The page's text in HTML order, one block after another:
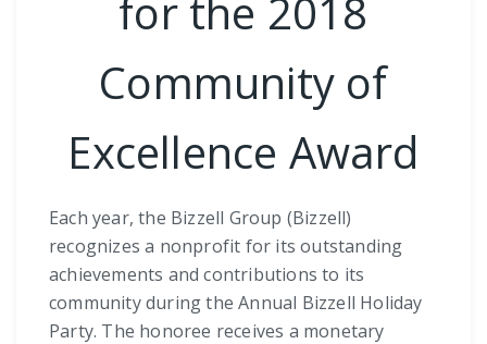
for the 2018
Community of
Excellence Award
Each year, the Bizzell Group (Bizzell)
recognizes a nonprofit for its outstanding
achievements and contributions to its
community during the Annual Bizzell Holiday
Party. The honoree receives a monetary